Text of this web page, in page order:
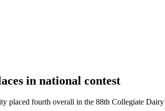
in national contest
fourth overall in the 88th Collegiate